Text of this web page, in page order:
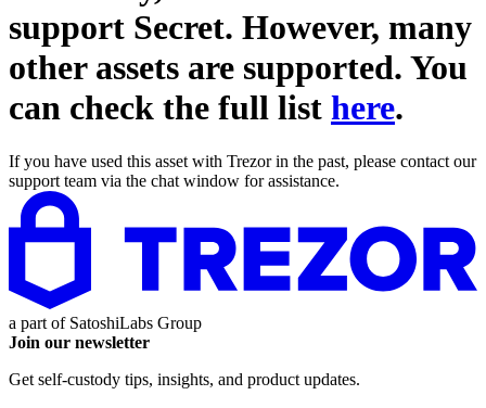
support Secret. However, many
other assets are supported. You
can check the full list here.
If you have used this asset with Trezor in the past, please contact our
support team via the chat window for assistance.
a part of SatoshiLabs Group
Join our newsletter
Get self-custody tips, insights, and product updates.